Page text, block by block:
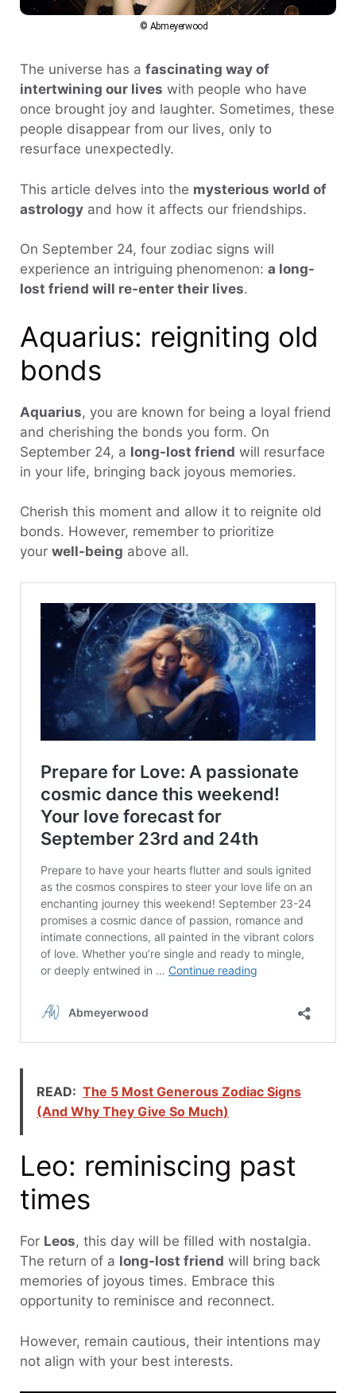
© Abmeyerwood
The universe has a fascinating way of
intertwining our lives with people who have
once brought joy and laughter. Sometimes, these
people disappear from our lives, only to
resurface unexpectedly.
This article delves into the mysterious world of
astrology and how it affects our friendships.
On September 24, four zodiac signs will
experience an intriguing phenomenon: a long-
lost friend will re-enter their lives.
Aquarius: reigniting old
bonds
Aquarius, you are known for being a loyal friend
and cherishing the bonds you form. On
September 24, a long-lost friend will resurface
in your life, bringing back joyous memories.
Cherish this moment and allow it to reignite old
bonds. However, remember to prioritize
your well-being above all.
READ: The 5 Most Generous Zodiac Signs
(And Why They Give So Much)
Leo: reminiscing past
times
For Leos, this day will be filled with nostalgia.
The return of a long-lost friend will bring back
memories of joyous times. Embrace this
opportunity to reminisce and reconnect.
However, remain cautious, their intentions may
not align with your best interests.